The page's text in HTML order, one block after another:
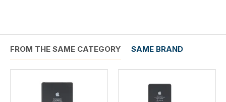
FROM THE SAME CATEGORY SAME BRAND